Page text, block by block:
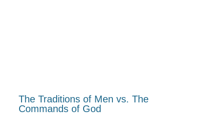
The Traditions of Men vs. The
Commands of God